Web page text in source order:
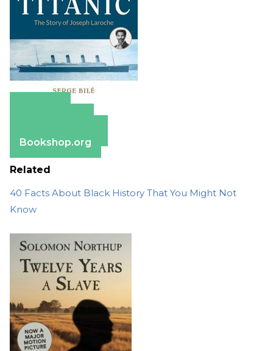
Bookshop.org
Related
40 Facts About Black History That You Might Not
Know